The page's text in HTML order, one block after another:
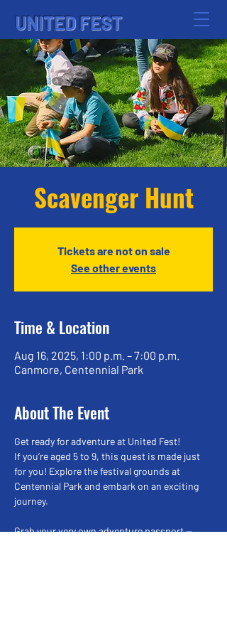
UNITED FEST
Scavenger Hunt
Tickets are not on sale
See other events
Time & Location
Aug 16, 2025, 1:00 p.m. – 7:00 p.m.
Canmore, Centennial Park
About The Event
Get ready for adventure at United Fest!
If you’re aged 5 to 9, this quest is made just
for you! Explore the festival grounds at
Centennial Park and embark on an exciting
journey.
Grab your very own adventure passport —